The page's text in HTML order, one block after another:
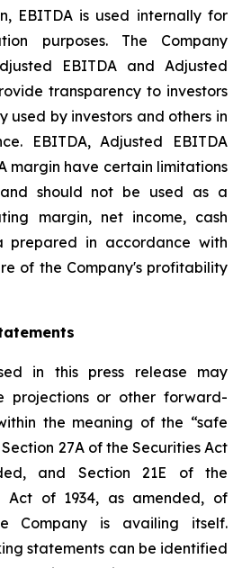
EBITDA is used internally for
purposes. The Company
EBITDA and Adjusted
transparency to investors
used by investors and others in
EBITDA, Adjusted EBITDA
margin have certain limitations
should not be used as a
margin, net income, cash
prepared in accordance with
of the Company's profitability
in this press release may
projections or other forward-
the meaning of the “safe
27A of the Securities Act
and Section 21E of the
Act of 1934, as amended, of
Company is availing itself.
statements can be identified